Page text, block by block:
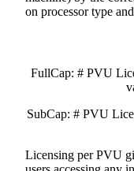
on processor type
FullCap: # PVU
SubCap: # PVU
Licensing per PVU